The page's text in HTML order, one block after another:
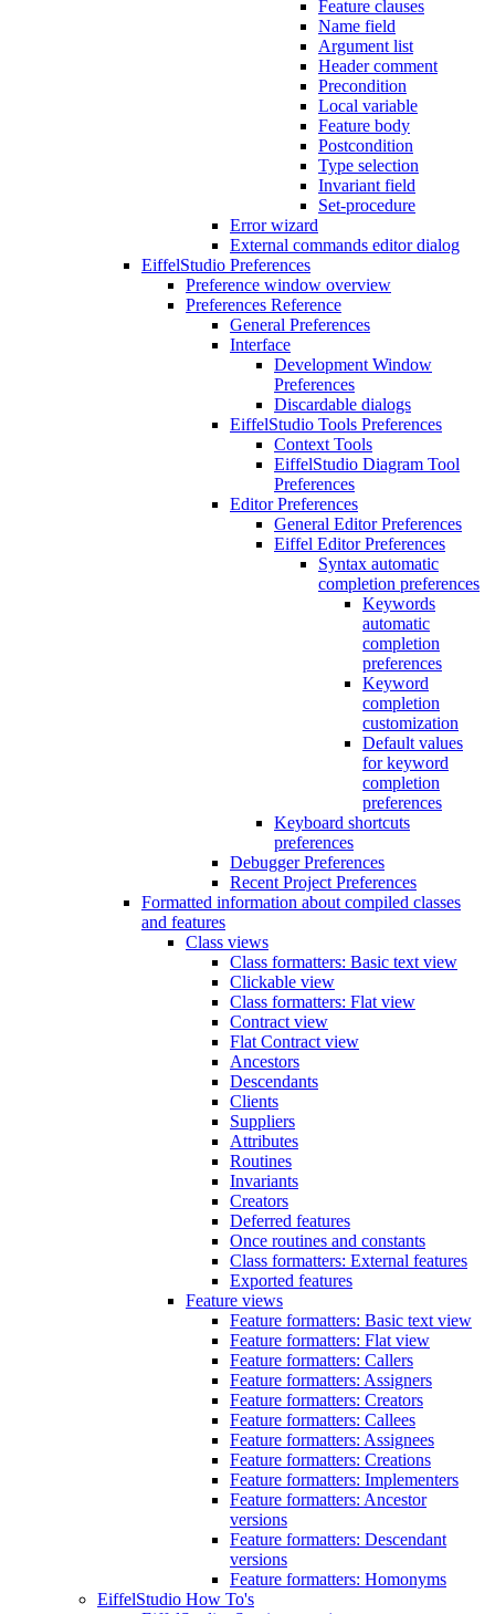
Feature clauses
Name field
Argument list
Header comment
Precondition
Local variable
Feature body
Postcondition
Type selection
Invariant field
Set-procedure
Error wizard
External commands editor dialog
EiffelStudio Preferences
Preference window overview
Preferences Reference
General Preferences
Interface
Development Window
Preferences
Discardable dialogs
EiffelStudio Tools Preferences
Context Tools
EiffelStudio Diagram Tool
Preferences
Editor Preferences
General Editor Preferences
Eiffel Editor Preferences
Syntax automatic
completion preferences
Keywords
automatic
completion
preferences
Keyword
completion
customization
Default values
for keyword
completion
preferences
Keyboard shortcuts
preferences
Debugger Preferences
Recent Project Preferences
Formatted information about compiled classes
and features
Class views
Class formatters: Basic text view
Clickable view
Class formatters: Flat view
Contract view
Flat Contract view
Ancestors
Descendants
Clients
Suppliers
Attributes
Routines
Invariants
Creators
Deferred features
Once routines and constants
Class formatters: External features
Exported features
Feature views
Feature formatters: Basic text view
Feature formatters: Flat view
Feature formatters: Callers
Feature formatters: Assigners
Feature formatters: Creators
Feature formatters: Callees
Feature formatters: Assignees
Feature formatters: Creations
Feature formatters: Implementers
Feature formatters: Ancestor
versions
Feature formatters: Descendant
versions
Feature formatters: Homonyms
EiffelStudio How To's